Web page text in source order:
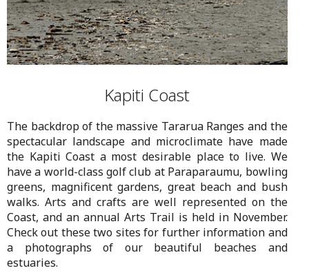
Kapiti Coast
The backdrop of the massive Tararua Ranges and the
spectacular landscape and microclimate have made
the Kapiti Coast a most desirable place to live. We
have a world-class golf club at Paraparaumu, bowling
greens, magnificent gardens, great beach and bush
walks. Arts and crafts are well represented on the
Coast, and an annual Arts Trail is held in November.
Check out these two sites for further information and
a photographs of our beautiful beaches and
estuaries.